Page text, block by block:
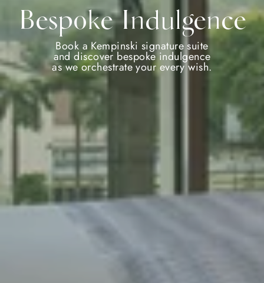
Bespoke Indulgence
Book a Kempinski signature suite
and discover bespoke indulgence
as we orchestrate your every wish.